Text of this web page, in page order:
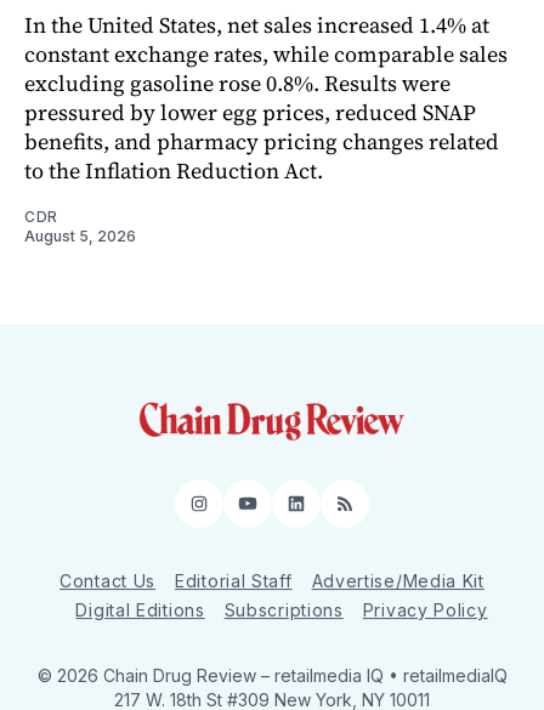
In the United States, net sales increased 1.4% at
constant exchange rates, while comparable sales
excluding gasoline rose 0.8%. Results were
pressured by lower egg prices, reduced SNAP
benefits, and pharmacy pricing changes related
to the Inflation Reduction Act.
CDR
August 5, 2026
Instagram
YouTube
LinkedIn
RSS
Contact Us Editorial Staff
Advertise/Media Kit
Digital Editions
Subscriptions Privacy Policy
© 2026 Chain Drug Review – retailmedia IQ • retailmediaIQ
217 W. 18th St #309 New York, NY 10011